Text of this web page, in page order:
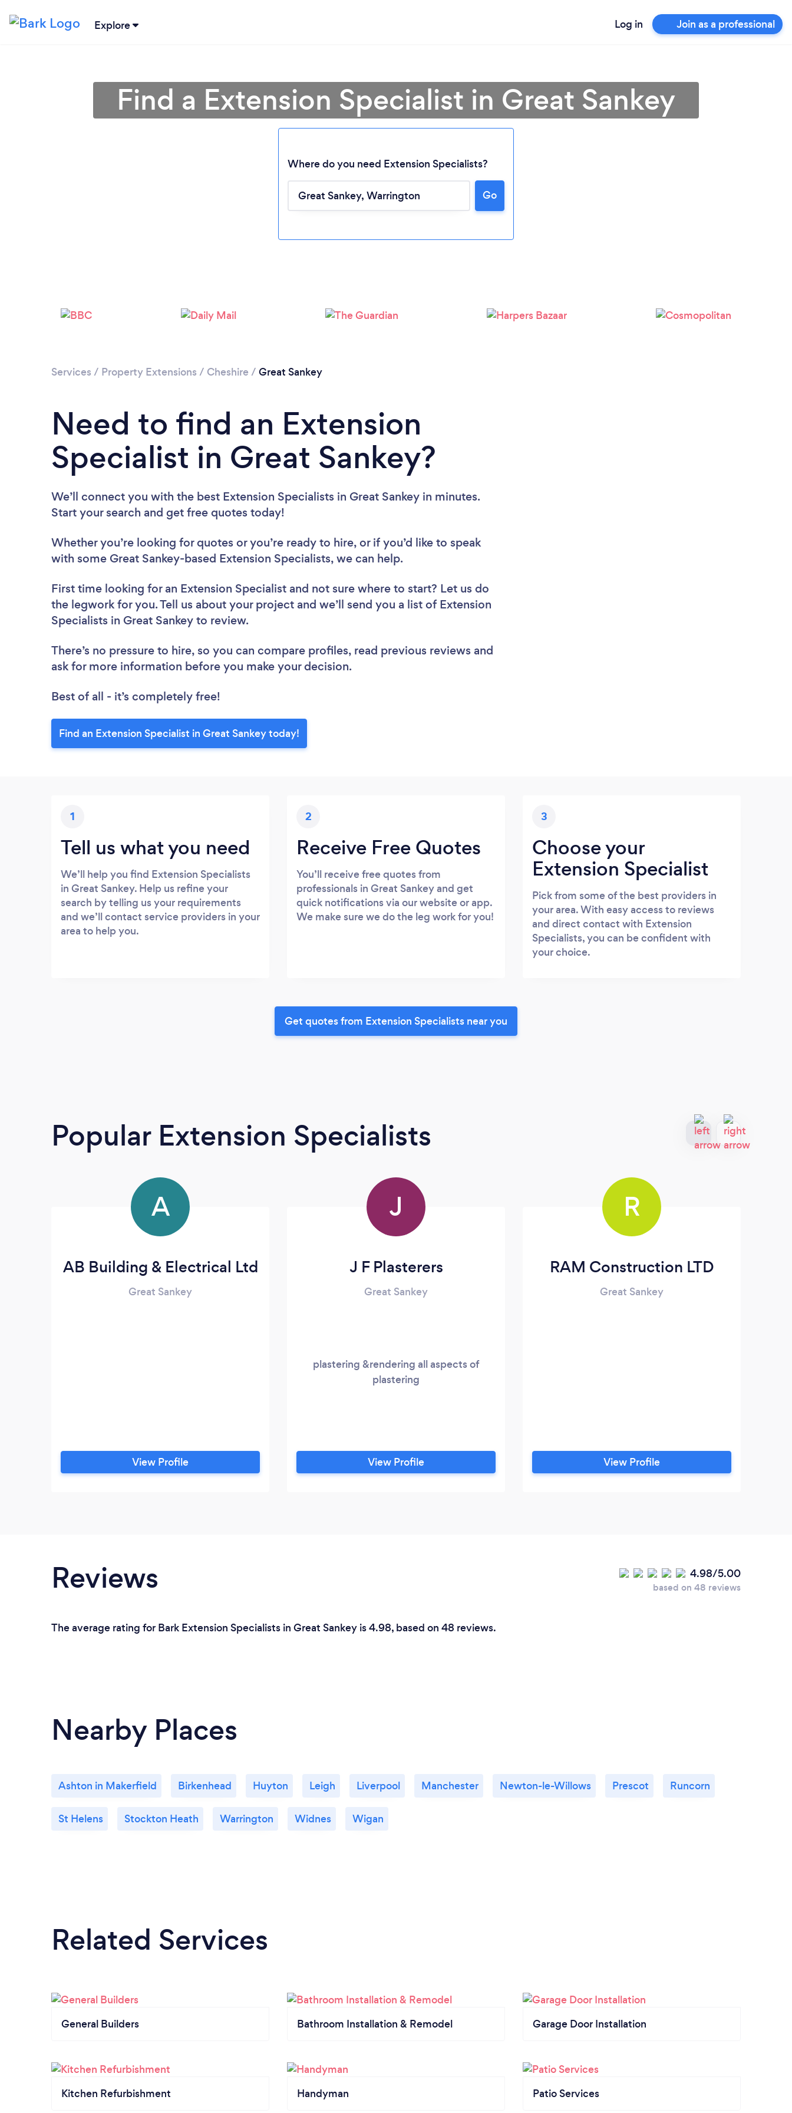
Explore Log in Join as a professional
Please wait ...
Find a Extension Specialist in Great Sankey
Where do you need Extension Specialists?
Go
Services / Property Extensions / Cheshire / Great Sankey
Need to find an Extension
Specialist in Great Sankey?
We’ll connect you with the best Extension Specialists in Great Sankey in minutes.
Start your search and get free quotes today!
Whether you’re looking for quotes or you’re ready to hire, or if you’d like to speak
with some Great Sankey-based Extension Specialists, we can help.
First time looking for an Extension Specialist and not sure where to start? Let us do
the legwork for you. Tell us about your project and we’ll send you a list of Extension
Specialists in Great Sankey to review.
There’s no pressure to hire, so you can compare profiles, read previous reviews and
ask for more information before you make your decision.
Best of all - it’s completely free!
Find an Extension Specialist in Great Sankey today!
1
Tell us what you need
We’ll help you find Extension Specialists
in Great Sankey. Help us refine your
search by telling us your requirements
and we’ll contact service providers in your
area to help you.
2
Receive Free Quotes
You’ll receive free quotes from
professionals in Great Sankey and get
quick notifications via our website or app.
We make sure we do the leg work for you!
3
Choose your
Extension Specialist
Pick from some of the best providers in
your area. With easy access to reviews
and direct contact with Extension
Specialists, you can be confident with
your choice.
Get quotes from Extension Specialists near you
Popular Extension Specialists
A
AB Building & Electrical Ltd
Great Sankey
View Profile
J
J F Plasterers
Great Sankey
plastering &rendering all aspects of
plastering
View Profile
R
RAM Construction LTD
Great Sankey
View Profile
Reviews 4.98/5.00
based on 48 reviews
The average rating for Bark Extension Specialists in Great Sankey is 4.98, based on 48 reviews.
Nearby Places
Ashton in Makerfield Birkenhead Huyton Leigh Liverpool Manchester Newton-le-Willows Prescot Runcorn
St Helens Stockton Heath Warrington Widnes Wigan
Related Services
General Builders Bathroom Installation & Remodel Garage Door Installation
Kitchen Refurbishment Handyman Patio Services